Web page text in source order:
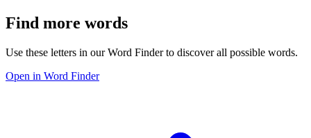
Find more words
Use these letters in our Word Finder to discover all possible words.
Open in Word Finder